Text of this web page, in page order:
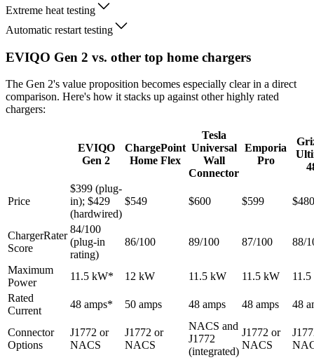
Extreme heat testing
Automatic restart testing
EVIQO Gen 2 vs. other top home chargers
The Gen 2's value proposition becomes especially clear in a direct
comparison. Here's how it stacks up against other highly rated
chargers:
EVIQO
Gen 2
ChargePoint
Home Flex
Tesla
Universal
Wall
Connector
Emporia
Pro
Price
$399 (plug-
in); $429
(hardwired)
$549 $600 $599 $480
ChargerRater
Score
84/100
(plug-in
rating)
86/100 89/100 87/100 88/
Maximum
Power
11.5 kW* 12 kW 11.5 kW 11.5 kW
Rated
Current
48 amps* 50 amps 48 amps 48 amps 48
Connector
Options
J1772 or
NACS
J1772 or
NACS
NACS and
J1772
(integrated)
J1772 or
NACS